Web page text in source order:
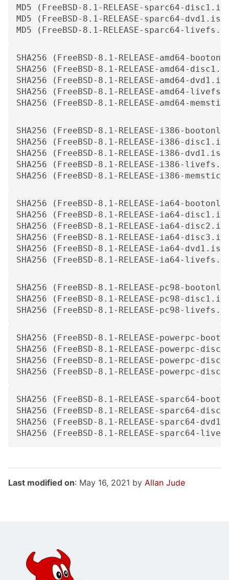
MD5 (FreeBSD-8.1-RELEASE-sparc64-
MD5 (FreeBSD-8.1-RELEASE-sparc64-
MD5 (FreeBSD-8.1-RELEASE-sparc64-
SHA256 (FreeBSD-8.1-RELEASE-amd64-
SHA256 (FreeBSD-8.1-RELEASE-amd64-
SHA256 (FreeBSD-8.1-RELEASE-amd64-
SHA256 (FreeBSD-8.1-RELEASE-amd64-
SHA256 (FreeBSD-8.1-RELEASE-amd64-
SHA256 (FreeBSD-8.1-RELEASE-i386-
SHA256 (FreeBSD-8.1-RELEASE-i386-
SHA256 (FreeBSD-8.1-RELEASE-i386-
SHA256 (FreeBSD-8.1-RELEASE-i386-
SHA256 (FreeBSD-8.1-RELEASE-i386-
SHA256 (FreeBSD-8.1-RELEASE-ia64-
SHA256 (FreeBSD-8.1-RELEASE-ia64-
SHA256 (FreeBSD-8.1-RELEASE-ia64-
SHA256 (FreeBSD-8.1-RELEASE-ia64-
SHA256 (FreeBSD-8.1-RELEASE-ia64-
SHA256 (FreeBSD-8.1-RELEASE-ia64-
SHA256 (FreeBSD-8.1-RELEASE-pc98-
SHA256 (FreeBSD-8.1-RELEASE-pc98-
SHA256 (FreeBSD-8.1-RELEASE-pc98-
SHA256 (FreeBSD-8.1-RELEASE-powerpc-
SHA256 (FreeBSD-8.1-RELEASE-powerpc-
SHA256 (FreeBSD-8.1-RELEASE-powerpc-
SHA256 (FreeBSD-8.1-RELEASE-powerpc-
SHA256 (FreeBSD-8.1-RELEASE-sparc64-
SHA256 (FreeBSD-8.1-RELEASE-sparc64-
SHA256 (FreeBSD-8.1-RELEASE-sparc64-
SHA256 (FreeBSD-8.1-RELEASE-sparc64-
Last modified on: May 16, 2021 by Allan Jude